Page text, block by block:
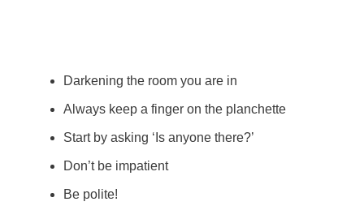
Darkening the room you are in
Always keep a finger on the planchette
Start by asking ‘Is anyone there?’
Don’t be impatient
Be polite!